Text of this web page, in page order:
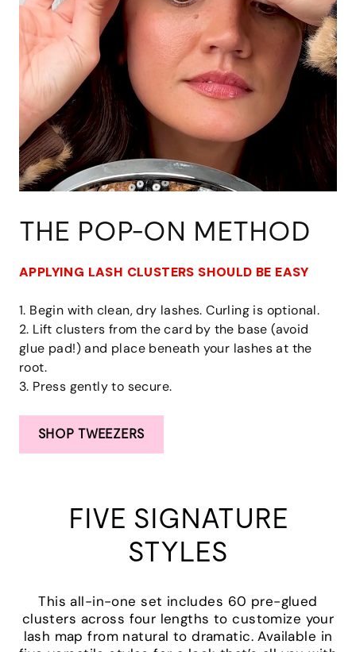
THE POP-ON METHOD
APPLYING LASH CLUSTERS SHOULD BE EASY
1. Begin with clean, dry lashes. Curling is optional.
2. Lift clusters from the card by the base (avoid
glue pad!) and place beneath your lashes at the
root.
3. Press gently to secure.
SHOP TWEEZERS
FIVE SIGNATURE
STYLES
This all-in-one set includes 60 pre-glued
clusters across four lengths to customize your
lash map from natural to dramatic. Available in